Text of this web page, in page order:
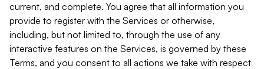
current, and complete. You agree that all information you
provide to register with the Services or otherwise,
including, but not limited to, through the use of any
interactive features on the Services, is governed by these
Terms, and you consent to all actions we take with respect